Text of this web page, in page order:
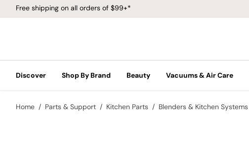
Free shipping on all orders of $99+*
Discover Shop By Brand Beauty Vacuums & Air Care
Home Parts & Support Kitchen Parts Blenders & Kitchen Systems